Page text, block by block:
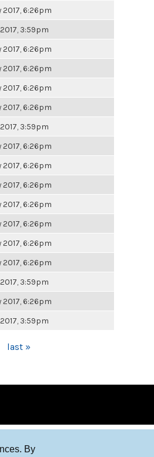
By
2017, 6:26pm
3:59pm
2017, 6:26pm
2017, 6:26pm
2017, 6:26pm
2017, 6:26pm
3:59pm
2017, 6:26pm
2017, 6:26pm
2017, 6:26pm
2017, 6:26pm
2017, 6:26pm
2017, 6:26pm
2017, 6:26pm
3:59pm
2017, 6:26pm
3:59pm
last »